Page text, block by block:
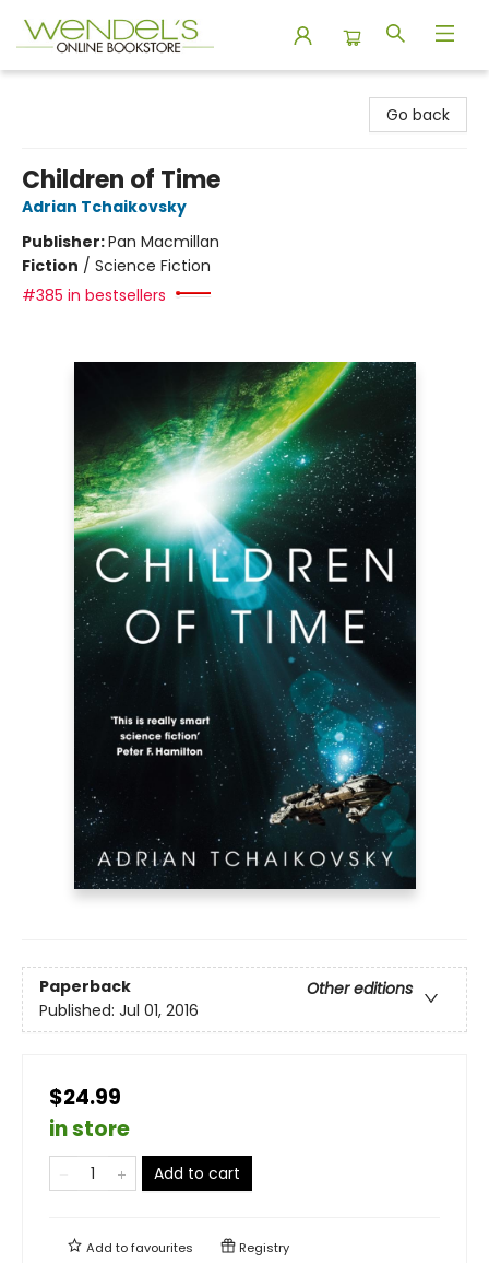
Go back
Children of Time
Adrian Tchaikovsky
Publisher:Pan Macmillan
Fiction / Science Fiction
#385 in bestsellers
Paperback
Other editions
Published: Jul 01, 2016
$24.99
in store
Add to cart
Add tofavourites Registry